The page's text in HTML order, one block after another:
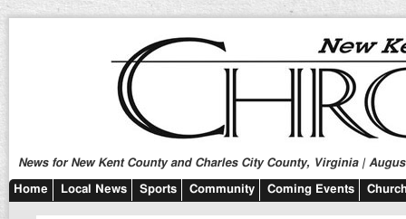
News for New Kent County and Charles City County, Virginia |
Home Local News Sports Community Coming Events